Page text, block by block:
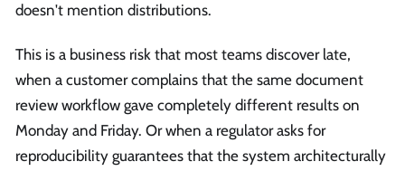
doesn't mention distributions.
This is a business risk that most teams discover late,
when a customer complains that the same document
review workflow gave completely different results on
Monday and Friday. Or when a regulator asks for
reproducibility guarantees that the system architecturally